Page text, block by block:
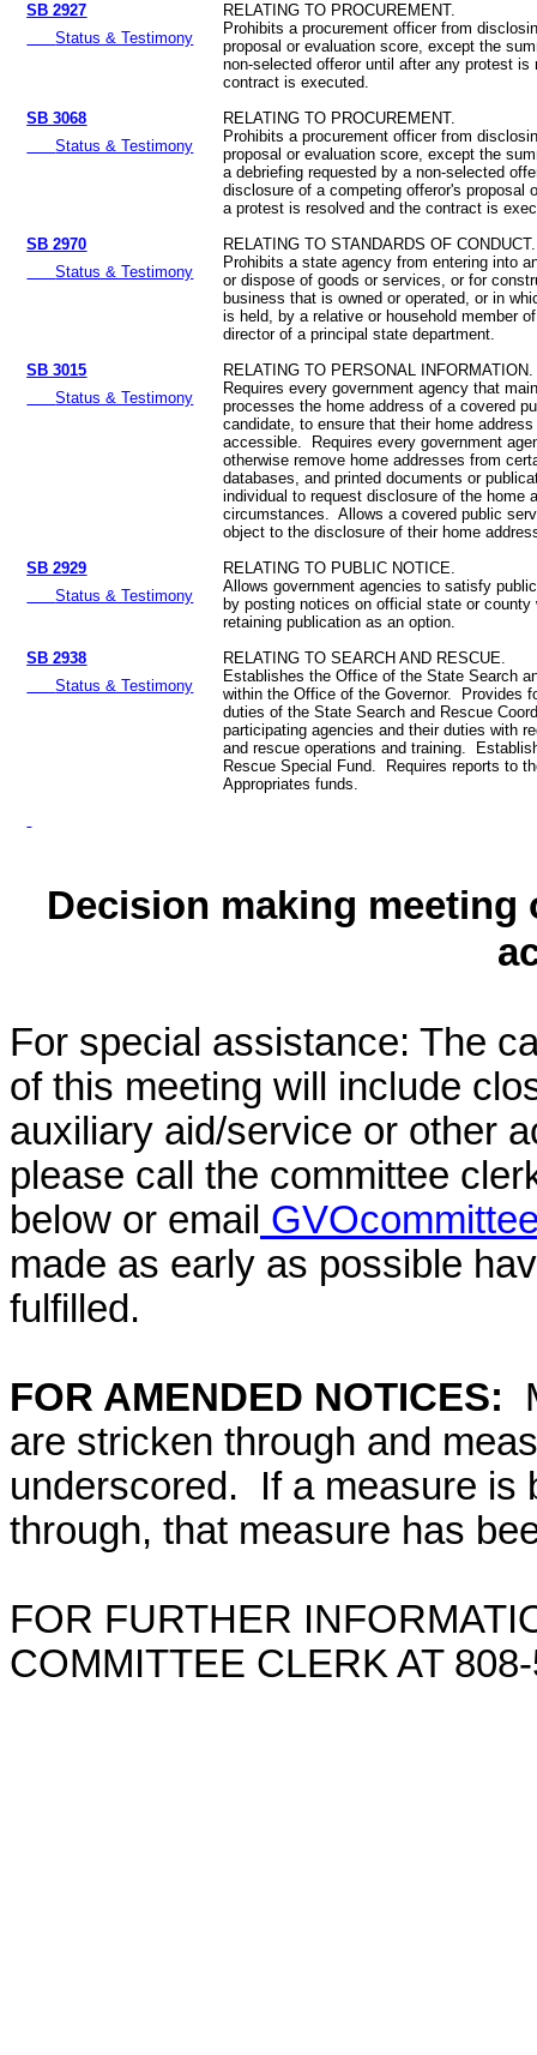
SB 2927
Status & Testimony
RELATING TO PROCUREMENT.
Prohibits a procurement officer from
proposal or evaluation score, except the
non-selected offeror until after any protest is
contract is executed.
SB 3068
Status & Testimony
RELATING TO PROCUREMENT.
Prohibits a procurement officer from
proposal or evaluation score, except the
a debriefing requested by a non-selected
disclosure of a competing offeror's proposal
a protest is resolved and the contract is
SB 2970
Status & Testimony
RELATING TO STANDARDS OF CONDUCT.
Prohibits a state agency from entering into
or dispose of goods or services, or for
business that is owned or operated, or in
is held, by a relative or household member
director of a principal state department.
SB 3015
Status & Testimony
RELATING TO PERSONAL INFORMATION.
Requires every government agency that
processes the home address of a covered
candidate, to ensure that their home
accessible. Requires every government
otherwise remove home addresses from
databases, and printed documents or
individual to request disclosure of the home
circumstances. Allows a covered public
object to the disclosure of their home
SB 2929
Status & Testimony
RELATING TO PUBLIC NOTICE.
Allows government agencies to satisfy
by posting notices on official state or county
retaining publication as an option.
SB 2938
Status & Testimony
RELATING TO SEARCH AND RESCUE.
Establishes the Office of the State Search
within the Office of the Governor. Provides
duties of the State Search and Rescue
participating agencies and their duties with
and rescue operations and training.
Rescue Special Fund. Requires reports to
Appropriates funds.
Decision making
For special assistance: The
of this meeting will include
auxiliary aid/service or other
please call the committee
below or email
made as early as possible
fulfilled.
FOR AMENDED NOTICES:
are stricken through and
underscored. If a measure is
through, that measure has
FOR FURTHER
COMMITTEE CLERK AT